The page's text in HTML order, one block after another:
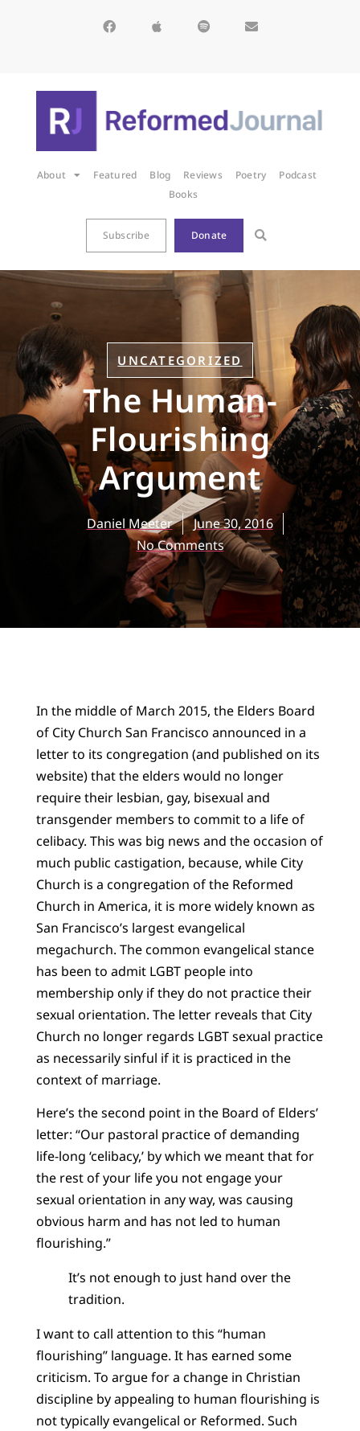
About Featured Blog Reviews Poetry
Podcast
Books
Subscribe Donate
UNCATEGORIZED
The Human-
Flourishing
Argument
Daniel Meeter
June 30, 2016
No Comments
In the middle of March 2015, the Elders Board
of City Church San Francisco announced in a
letter to its congregation (and published on its
website) that the elders would no longer
require their lesbian, gay, bisexual and
transgender members to commit to a life of
celibacy. This was big news and the occasion of
much public castigation, because, while City
Church is a congregation of the Reformed
Church in America, it is more widely known as
San Francisco’s largest evangelical
megachurch. The common evangelical stance
has been to admit LGBT people into
membership only if they do not practice their
sexual orientation. The letter reveals that City
Church no longer regards LGBT sexual practice
as necessarily sinful if it is practiced in the
context of marriage.
Here’s the second point in the Board of Elders’
letter: “Our pastoral practice of demanding
life-long ‘celibacy,’ by which we meant that for
the rest of your life you not engage your
sexual orientation in any way, was causing
obvious harm and has not led to human
flourishing.”
It’s not enough to just hand over the
tradition.
I want to call attention to this “human
flourishing” language. It has earned some
criticism. To argue for a change in Christian
discipline by appealing to human flourishing is
not typically evangelical or Reformed. Such